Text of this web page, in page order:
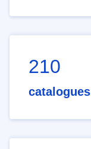
210
catalogues